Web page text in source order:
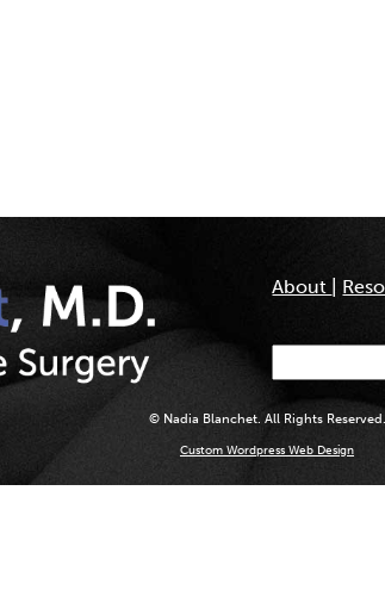
About
Search
© Nadia Blanchet. All Rights Reserved.
Custom Wordpress Web Design